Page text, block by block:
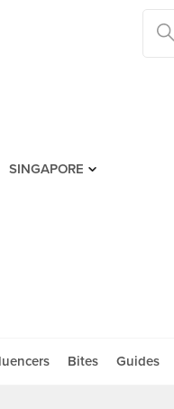
SINGAPORE
Bites Guides